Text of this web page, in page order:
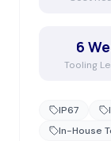
6
Tooling
IP67
In-House